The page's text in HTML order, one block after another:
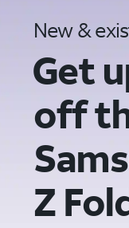
New &
Get
off
Z